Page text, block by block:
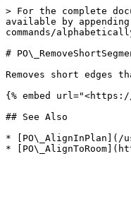
> For the complete
available by
commands/
#
Removes short edges
{% embed url="<https://
## See Also
* [PO\_AlignInPlan](/